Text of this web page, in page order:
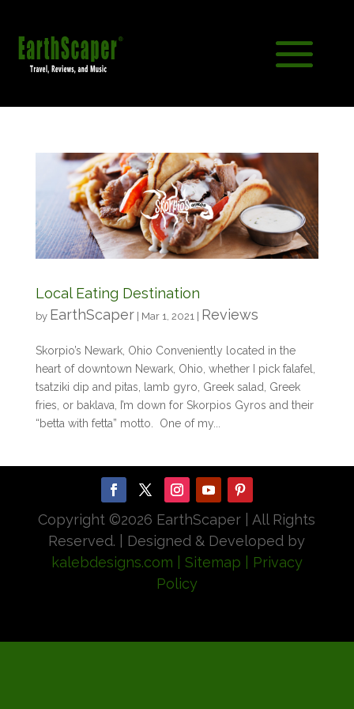
Local Eating Destination
by EarthScaper| Mar 1, 2021| Reviews
Skorpio’s Newark, Ohio Conveniently located in the
heart of downtown Newark, Ohio, whether I pick falafel,
tsatziki dip and pitas, lamb gyro, Greek salad, Greek
fries, or baklava, I’m down for Skorpios Gyros and their
“betta with fetta” motto. One of my...
Copyright ©2026 EarthScaper | All Rights
Reserved. | Designed & Developed by
kalebdesigns.com | Sitemap
| Privacy
Policy